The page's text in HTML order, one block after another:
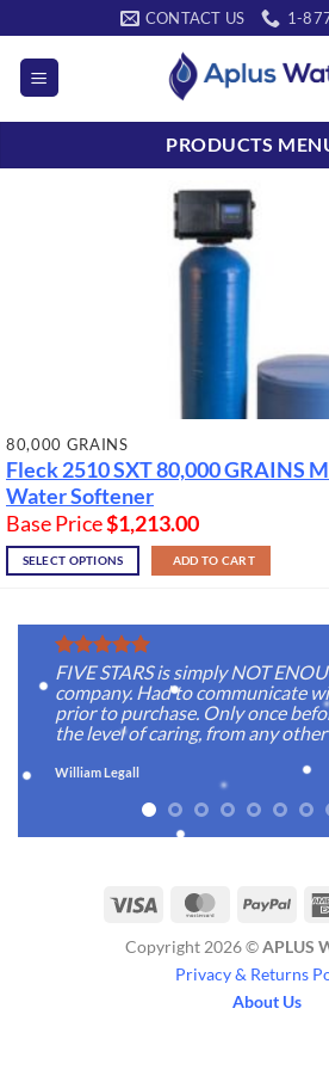
to
content
CONTACT US 1-
PRODUCTS
80,000 GRAINS
Fleck 2510 SXT80,000 GRAINS
Water Softener
Base Price$1,213.00
SELECT OPTIONS ADD TO CART
FIVE STARS is simply NOT
company. Had to communicate
prior to purchase. Only once
the level of caring, from any
William Legall
Visa MasterCard
Copyright 2026 ©APLUS
Privacy & Returns
About Us